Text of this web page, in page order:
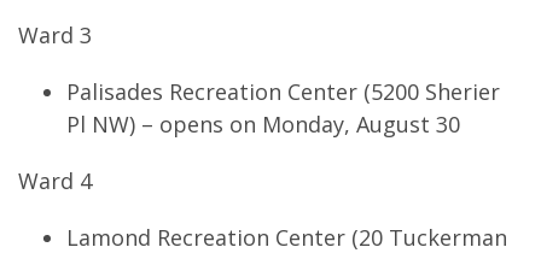
Ward 3
Palisades Recreation Center (5200 Sherier
Pl NW) – opens on Monday, August 30
Ward 4
Lamond Recreation Center (20 Tuckerman